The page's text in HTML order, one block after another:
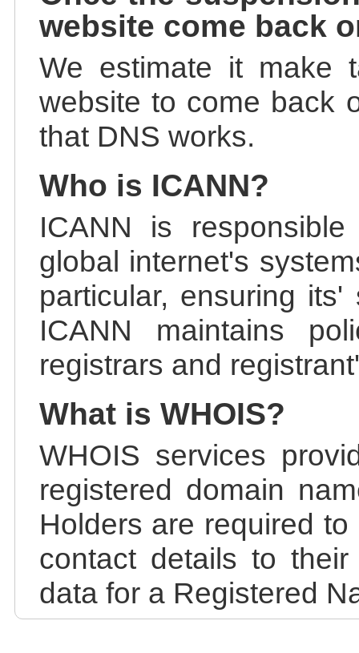
website come back
We estimate it make
website to come back
that DNS works.
Who is ICANN?
ICANN is
global internet's
particular, ensuring
ICANN maintains
registrars and
What is WHOIS?
WHOIS services
registered domain
Holders are required
contact details to
data for a Registered